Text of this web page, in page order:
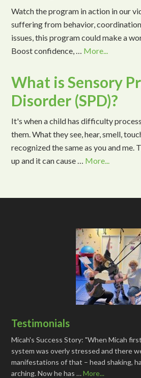
Watch the program in action in our
suffering from behavior,
issues, this program could make a
Boost confidence, … More...
What is Sensory
Disorder (SPD)?
It's when a child has difficulty
them. What they see, hear, smell,
recognized the same as you and me.
up and it can cause … More...
Testimonials
Micah's Success Story: "When Micah
system was overly stressed and there
manifestations of that – head shaking,
arching. Now he has …More...